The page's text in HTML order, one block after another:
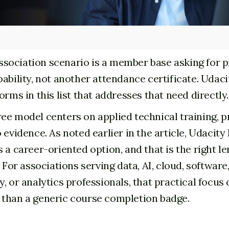
scenario is a member base asking for
not another attendance certificate.
in this list that addresses that need directly.
model centers on applied technical training,
As noted earlier in the article, Udacity
a career-oriented option, and that is the right
associations serving data, AI, cloud, software,
or analytics professionals, that practical focus
a generic course completion badge.